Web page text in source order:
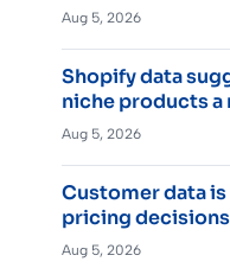
Aug 5, 2026
Shopify data
niche products
Aug 5, 2026
Customer data
pricing decisions
Aug 5, 2026